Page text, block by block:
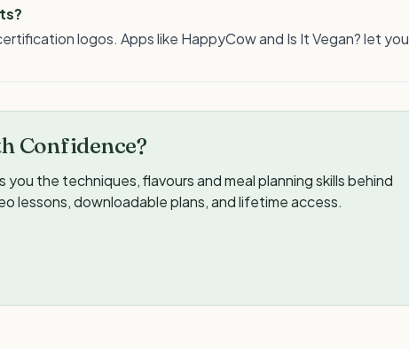
logos. Apps like HappyCow and Is It Vegan? let you
Confidence?
the techniques, flavours and meal planning skills behind
lessons, downloadable plans, and lifetime access.